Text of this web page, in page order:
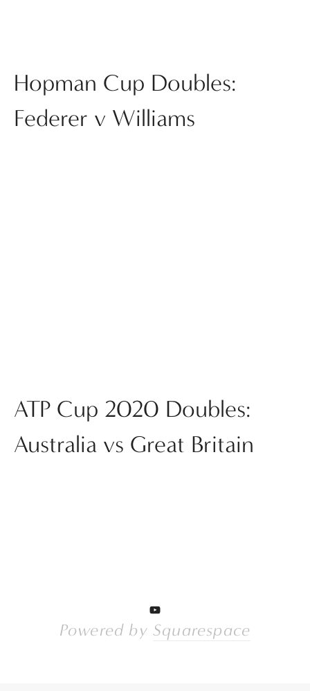
Hopman Cup Doubles:
Federer v Williams
ATP Cup 2020 Doubles:
Australia vs Great Britain
Powered by Squarespace